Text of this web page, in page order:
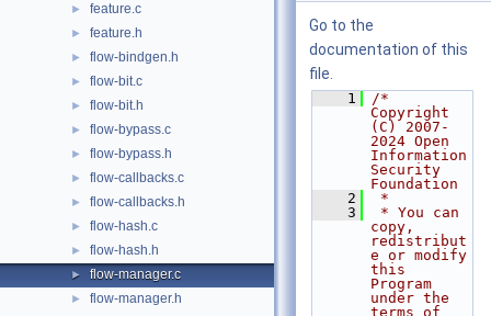
► feature.c
► feature.h
► flow-bindgen.h
► flow-bit.c
► flow-bit.h
► flow-bypass.c
► flow-bypass.h
► flow-callbacks.c
► flow-callbacks.h
► flow-hash.c
► flow-hash.h
► flow-manager.c
► flow-manager.h
Go to the
documentation of this
file.
    1
/*
Copyright
(C) 2007-
2024 Open
Information
Security
Foundation
    2
*
    3
* You can
copy,
redistribut
e or modify
this
Program
under the
terms of